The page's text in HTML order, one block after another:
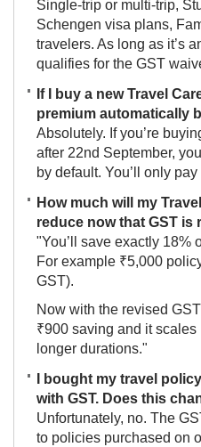
Single-trip or multi-trip,
Schengen visa plans,
travelers. As long as it’s
qualifies for the GST
If I buy a new Travel
premium automatically
Absolutely. If you’re
after 22nd September,
by default. You’ll only
How much will my
reduce now that GST is
"You’ll save exactly 18%
For example ₹5,000
GST).
Now with the revised
₹900 saving and it
longer durations."
I bought my travel
with GST. Does this
Unfortunately, no. The
to policies purchased on